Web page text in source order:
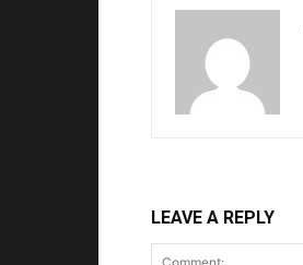
LEAVE A REPLY